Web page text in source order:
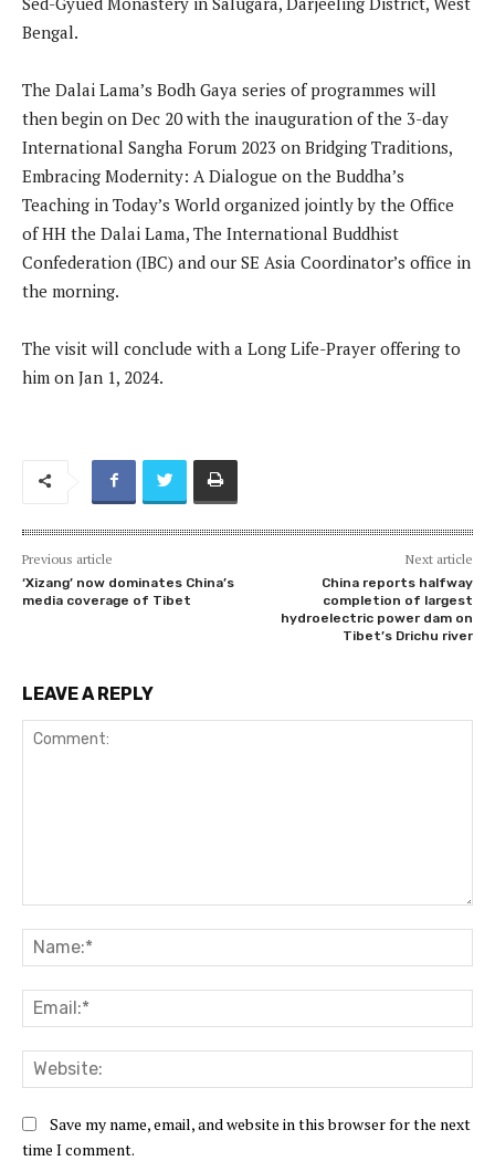
Bengal.
The Dalai Lama’s Bodh Gaya series of programmes will
then begin on Dec 20 with the inauguration of the 3-day
International Sangha Forum 2023 on Bridging Traditions,
Embracing Modernity: A Dialogue on the Buddha’s
Teaching in Today’s World organized jointly by the Office
of HH the Dalai Lama, The International Buddhist
Confederation (IBC) and our SE Asia Coordinator’s office in
the morning.
The visit will conclude with a Long Life-Prayer offering to
him on Jan 1, 2024.
Previous article
‘Xizang’ now dominates China’s
media coverage of Tibet
Next article
China reports halfway
completion of largest
hydroelectric power dam on
Tibet’s Drichu river
LEAVE A REPLY
Save my name, email, and website in this browser for the next
time I comment.